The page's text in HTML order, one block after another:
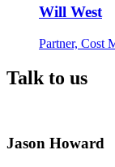
Will West
Partner, Cost
Talk to us
Jason Howard